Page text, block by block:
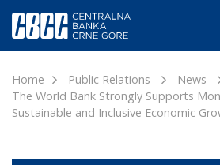
Home Public Relations News
The World Bank Strongly Supports
Sustainable and Inclusive Economic